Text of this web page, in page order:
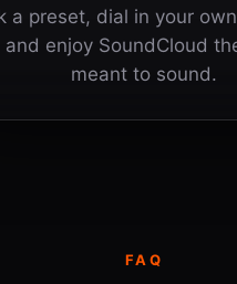
a preset, dial in your
and enjoy SoundCloud
meant to sound.
FAQ